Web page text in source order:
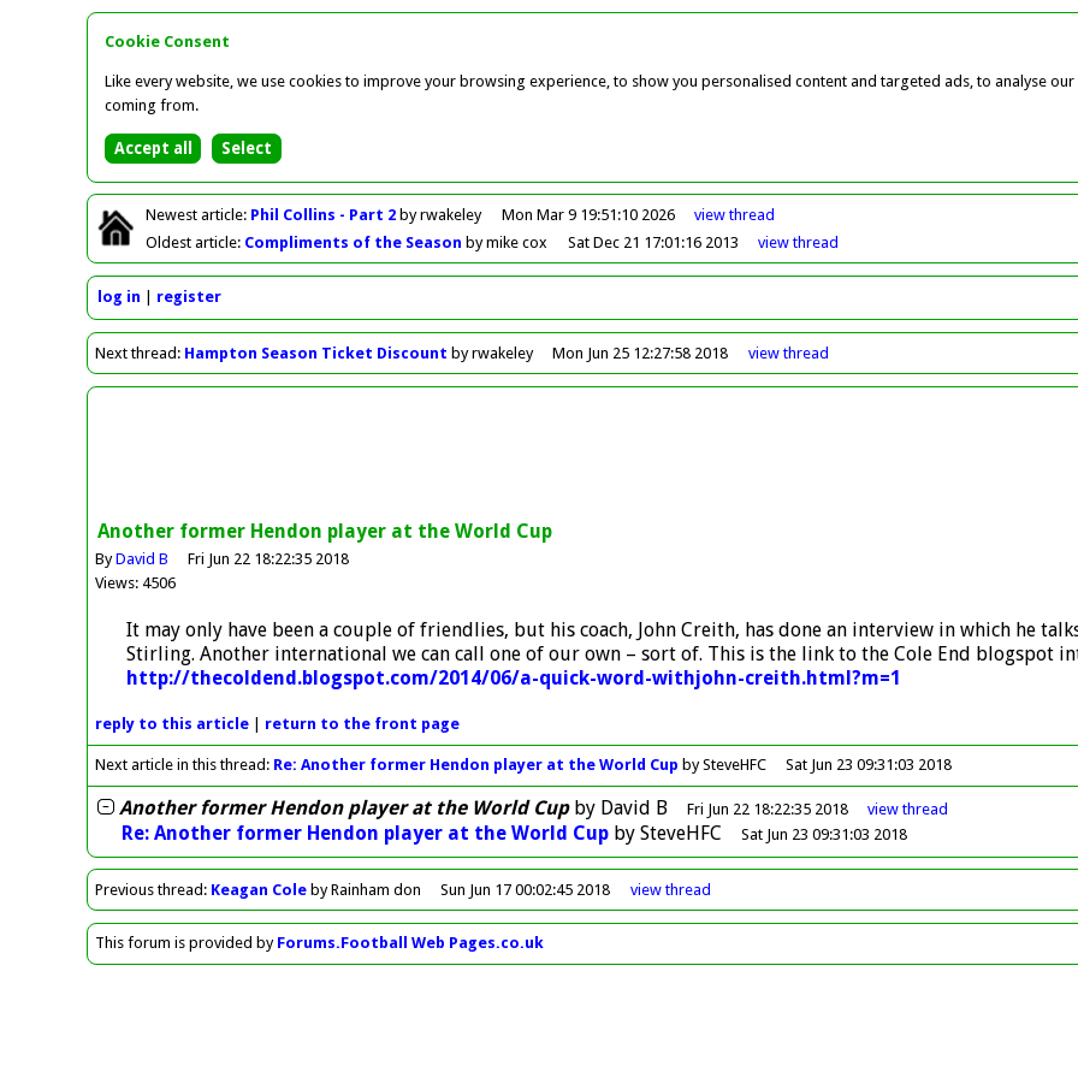
Cookie Consent
Like every website, we use cookies to improve your browsing experience, to show you personalised content and targeted ads, to analyse
coming from.
Newest article: Phil Collins - Part 2by rwakeley Mon Mar 9 19:51:10 2026 viewthread
Oldest article: Compliments of the Season by mike cox Sat Dec 21 17:01:16 2013 viewthread
log in register
Nextthread: Hampton Season Ticket Discount by rwakeley Mon Jun 25 12:27:58 2018 viewthread
Another former Hendon player at the World Cup
ByDavid B
Fri Jun 22 18:22:35 2018
Views: 4506
It may only have been a couple of friendlies, but his coach, John Creith, has done an interview in which he
Stirling. Another international we can call one of our own – sort of. This is the link to the Cole End blogspot
http://thecoldend.blogspot.com/2014/06/a-quick-word-withjohn-creith.html?m=1
reply to this article return to the front page
Next article in this thread: Re: Another former Hendon player at the World Cup by SteveHFC Sat Jun 23 09:31:03 2018
Another former Hendon player at the World Cupby David B Fri Jun 22 18:22:35 2018 viewthread
Re: Another former Hendon player at the World Cupby SteveHFC Sat Jun 23 09:31:03 2018
Previousthread : Keagan Cole by Rainham don Sun Jun 17 00:02:45 2018 viewthread
This forum is provided by Forums.Football Web Pages.co.uk